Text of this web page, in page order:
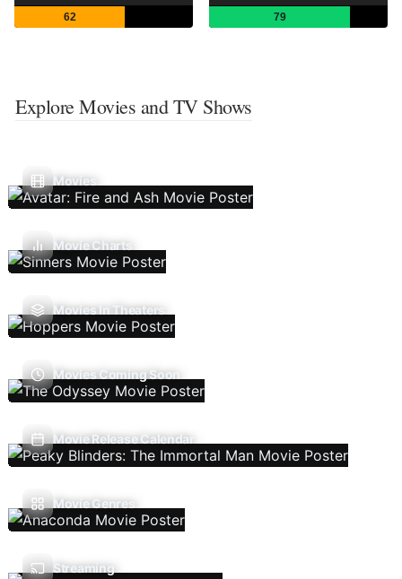
62 79
Explore Movies and TV Shows
Movies
Movie Charts
Movies In Theaters
Movies Coming Soon
Movie Release Calendar
Movie Genres
Streaming